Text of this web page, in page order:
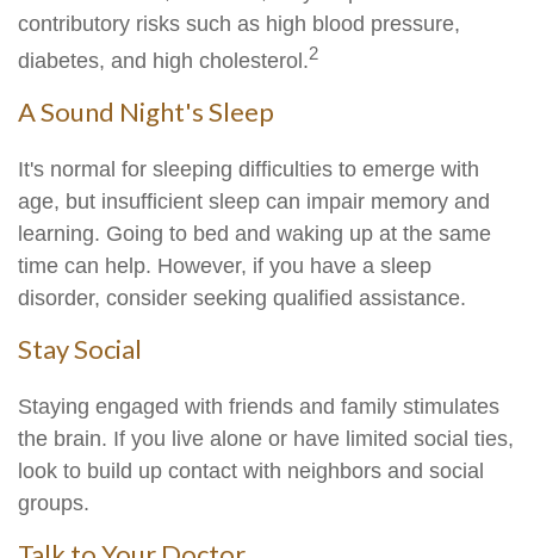
contributory risks such as high blood pressure,
diabetes, and high cholesterol.2
A Sound Night's Sleep
It's normal for sleeping difficulties to emerge with
age, but insufficient sleep can impair memory and
learning. Going to bed and waking up at the same
time can help. However, if you have a sleep
disorder, consider seeking qualified assistance.
Stay Social
Staying engaged with friends and family stimulates
the brain. If you live alone or have limited social ties,
look to build up contact with neighbors and social
groups.